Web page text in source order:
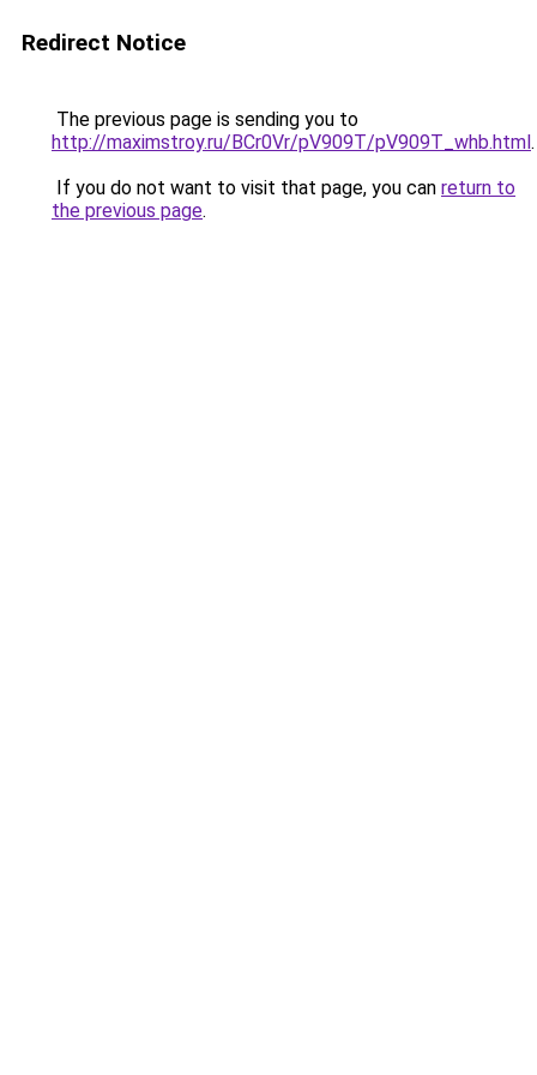
Redirect Notice
The previous page is sending you to
http://maximstroy.ru/BCr0Vr/pV909T/pV909T_whb.html.
If you do not want to visit that page, you can return to
the previous page.